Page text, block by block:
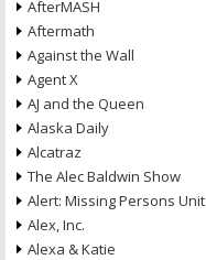
AfterMASH
Aftermath
Against the Wall
Agent X
AJ and the Queen
Alaska Daily
Alcatraz
The Alec Baldwin Show
Alert: Missing Persons Unit
Alex, Inc.
Alexa & Katie